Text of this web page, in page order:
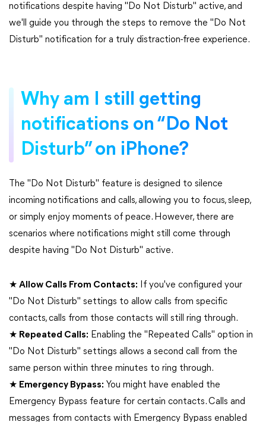
notifications despite having "Do Not Disturb" active, and
we'll guide you through the steps to remove the "Do Not
Disturb" notification for a truly distraction-free experience.
Why am I still getting
notifications on “Do Not
Disturb” on iPhone?
The "Do Not Disturb" feature is designed to silence
incoming notifications and calls, allowing you to focus, sleep,
or simply enjoy moments of peace. However, there are
scenarios where notifications might still come through
despite having "Do Not Disturb" active.
★ Allow Calls From Contacts: If you've configured your
"Do Not Disturb" settings to allow calls from specific
contacts, calls from those contacts will still ring through.
★ Repeated Calls: Enabling the "Repeated Calls" option in
"Do Not Disturb" settings allows a second call from the
same person within three minutes to ring through.
★ Emergency Bypass: You might have enabled the
Emergency Bypass feature for certain contacts. Calls and
messages from contacts with Emergency Bypass enabled